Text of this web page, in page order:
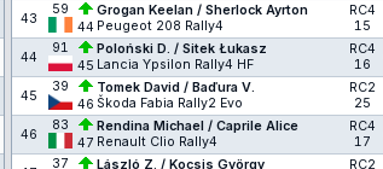
43
59
44
Grogan Keelan / Sherlock Ayrton
Peugeot 208 Rally4
RC4
15
44
91
45
Poloński D. / Sitek Łukasz
Lancia Ypsilon Rally4 HF
RC4
16
45
39
46
Tomek David / Baďura V.
Škoda Fabia Rally2 Evo
RC2
25
46
83
47
Rendina Michael / Caprile Alice
Renault Clio Rally4
RC4
17
37
László Z. / Kocsis György
RC2